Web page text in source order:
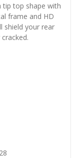
tip top shape with
frame and HD
shield your rear